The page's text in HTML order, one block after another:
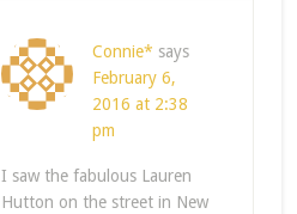
Connie* says
February 6,
2016 at 2:38
pm
I saw the fabulous Lauren
Hutton on the street in New